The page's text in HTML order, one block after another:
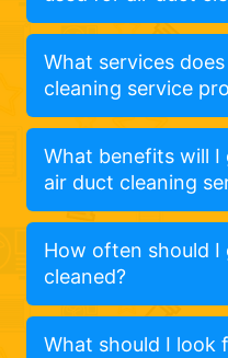
What services
cleaning service
What benefits will I
air duct cleaning
How often should I
cleaned?
What should I look